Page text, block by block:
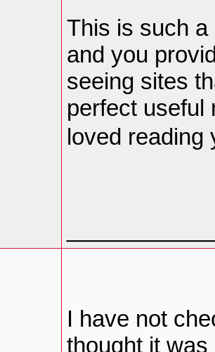
This is such a
and you
seeing sites
perfect useful
loved
I have not
thought it